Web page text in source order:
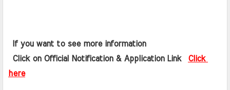
If you want to see more information
Click on Official Notification & Application Link Click
here